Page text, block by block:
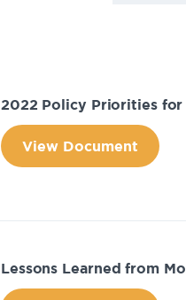
2022 Policy Priorities
View Document
Lessons Learned from